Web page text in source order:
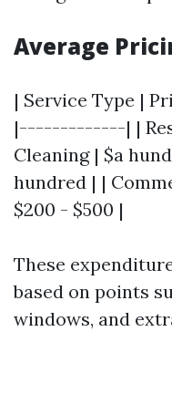
Average
| Service Type |
|-------------| |
Cleaning | $a
hundred | |
$200 - $500 |
These
based on points
windows, and